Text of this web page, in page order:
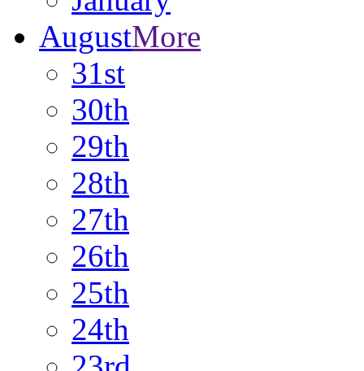
AugustMore
31st
30th
29th
28th
27th
26th
25th
24th